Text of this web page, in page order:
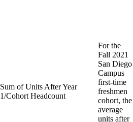
Sum of Units After Year
1/Cohort Headcount
For the
Fall 2021
San Diego
Campus
first-time
freshmen
cohort, the
average
units after